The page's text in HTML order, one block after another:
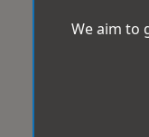
We aim to